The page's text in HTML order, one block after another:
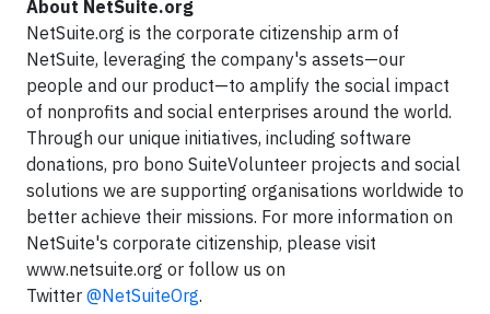
About NetSuite.org
NetSuite.org is the corporate citizenship arm of
NetSuite, leveraging the company's assets—our
people and our product—to amplify the social impact
of nonprofits and social enterprises around the world.
Through our unique initiatives, including software
donations, pro bono SuiteVolunteer projects and social
solutions we are supporting organisations worldwide to
better achieve their missions. For more information on
NetSuite's corporate citizenship, please visit
www.netsuite.org or follow us on
Twitter @NetSuiteOrg.